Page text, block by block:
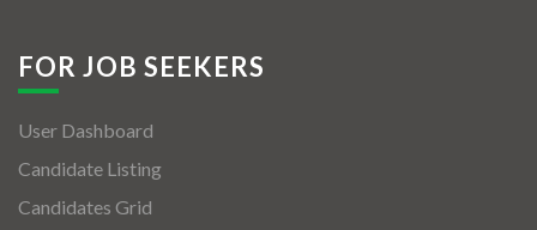
FOR JOB SEEKERS
User Dashboard
Candidate Listing
Candidates Grid